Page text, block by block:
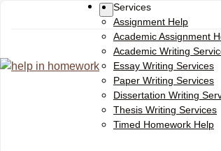
Services
Assignment Help
Academic Assignment
Academic Writing
Essay Writing Services
Paper Writing Services
Dissertation Writing
Thesis Writing Services
Timed Homework Help